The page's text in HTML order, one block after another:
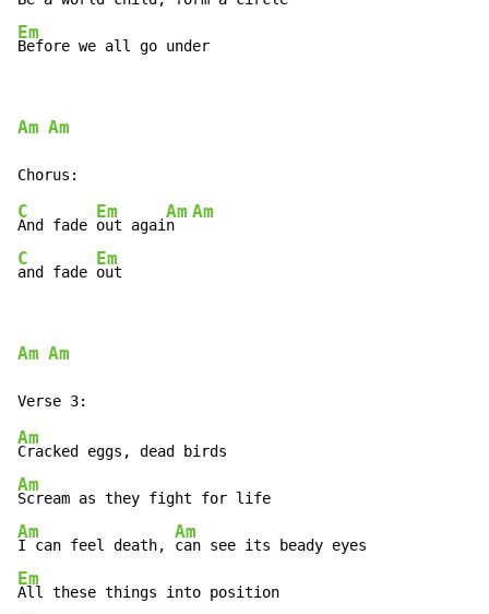
Em
Before we all go under
Am Am
C
And fade
Em
out agai
Am
n
Am
C
and fade
Em
out
Am Am
Am
Am
Am
I can feel death,
Am
Em